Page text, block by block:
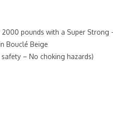
pounds with a Super
Bouclé Beige
– No choking hazards)